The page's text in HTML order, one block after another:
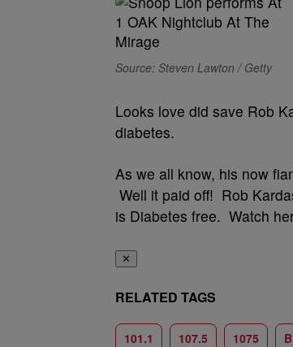
Source: Steven Lawton / Getty
Looks love did save Rob
diabetes.
As we all know, his now
Well it paid off! Rob
is Diabetes free. Watch
✕
RELATED TAGS
101.1 107.5 1075